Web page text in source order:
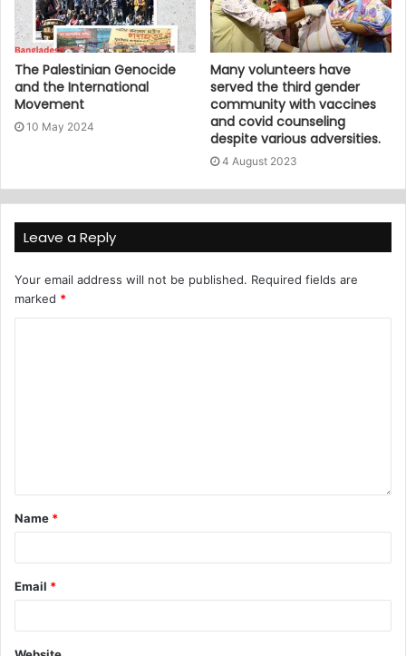
The Palestinian Genocide
and the International
Movement
10 May 2024
Many volunteers have
served the third gender
community with vaccines
and covid counseling
despite various adversities.
4 August 2023
Leave a Reply
Your email address will not be published. Required fields are
marked *
Name *
Email *